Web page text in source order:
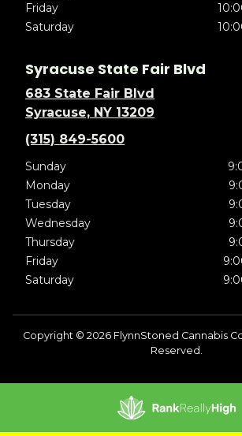
Friday
Saturday
Syracuse State Fair Blvd
683 State Fair Blvd
Syracuse, NY 13209
(315) 849-5600
Sunday
Monday
Tuesday
Wednesday
Thursday
Friday
Saturday
Copyright © 2026 FlynnStoned Cannabis
Reserved.